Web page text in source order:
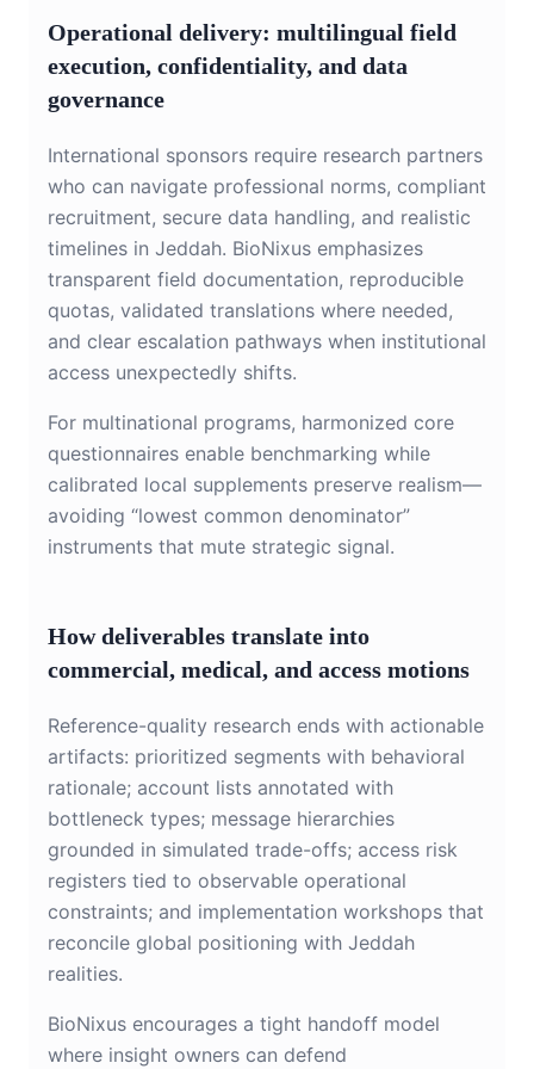
Operational delivery: multilingual field
execution, confidentiality, and data
governance
International sponsors require research partners
who can navigate professional norms, compliant
recruitment, secure data handling, and realistic
timelines in Jeddah. BioNixus emphasizes
transparent field documentation, reproducible
quotas, validated translations where needed,
and clear escalation pathways when institutional
access unexpectedly shifts.
For multinational programs, harmonized core
questionnaires enable benchmarking while
calibrated local supplements preserve realism—
avoiding “lowest common denominator”
instruments that mute strategic signal.
How deliverables translate into
commercial, medical, and access motions
Reference-quality research ends with actionable
artifacts: prioritized segments with behavioral
rationale; account lists annotated with
bottleneck types; message hierarchies
grounded in simulated trade-offs; access risk
registers tied to observable operational
constraints; and implementation workshops that
reconcile global positioning with Jeddah
realities.
BioNixus encourages a tight handoff model
where insight owners can defend